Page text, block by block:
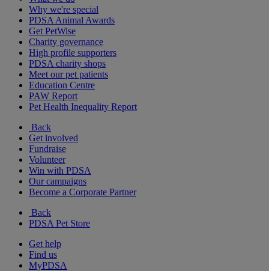
Why we're special
PDSA Animal Awards
Get PetWise
Charity governance
High profile supporters
PDSA charity shops
Meet our pet patients
Education Centre
PAW Report
Pet Health Inequality Report
Back
Get involved
Fundraise
Volunteer
Win with PDSA
Our campaigns
Become a Corporate Partner
Back
PDSA Pet Store
Get help
Find us
MyPDSA